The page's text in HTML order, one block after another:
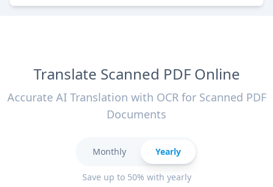
Translate Scanned PDF Online
Accurate AI Translation with OCR for Scanned PDF
Documents
Monthly Yearly
Save up to 50% with yearly